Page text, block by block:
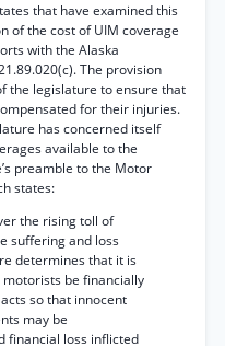
that have examined this
of the cost of UIM coverage
with the Alaska
The provision
the legislature to ensure that
for their injuries.
has concerned itself
available to the
preamble to the Motor
states:
the rising toll of
suffering and loss
determines that it is
be financially
so that innocent
may be
financial loss inflicted